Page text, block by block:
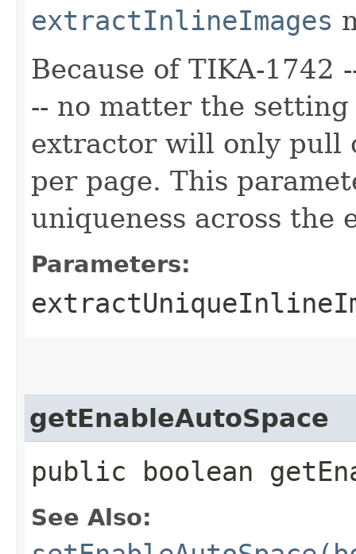
extractInlineImages
Because of TIKA-
-- no matter the
extractor will only pull
per page. This
uniqueness across the
Parameters:
getEnableAutoSpace
public boolean
See Also: